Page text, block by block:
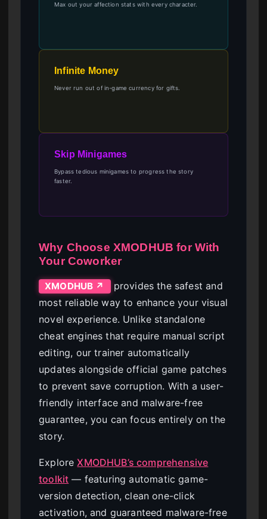
Max out your affection stats with every character.
Infinite Money
Never run out of in-game currency for gifts.
Skip Minigames
Bypass tedious minigames to progress the story
faster.
Why Choose XMODHUB for With
Your Coworker
XMODHUB ↗
provides the safest and
most reliable way to enhance your visual
novel experience. Unlike standalone
cheat engines that require manual script
editing, our trainer automatically
updates alongside official game patches
to prevent save corruption. With a user-
friendly interface and malware-free
guarantee, you can focus entirely on the
story.
ExploreXMODHUB’s comprehensive
toolkit — featuring automatic game-
version detection, clean one-click
activation, and guaranteed malware-free